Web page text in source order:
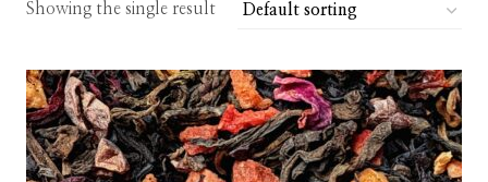
Showing the single result